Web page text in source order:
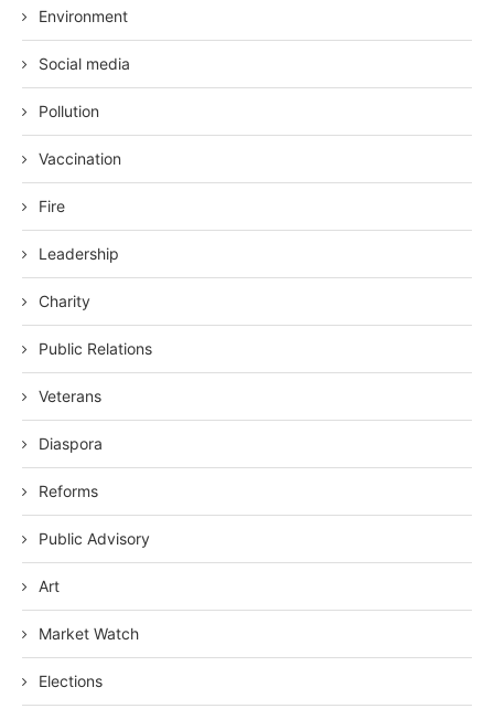
Environment
Social media
Pollution
Vaccination
Fire
Leadership
Charity
Public Relations
Veterans
Diaspora
Reforms
Public Advisory
Art
Market Watch
Elections